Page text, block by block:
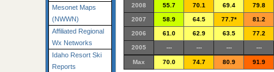
Mesonet Maps
(NWWN)
Affiliated Regional
Wx Networks
Idaho Resort Ski
Reports
2008 55.7 70.1 69.4 79.8
2007 58.9 64.5 77.7* 81.2
2006 61.0 62.9 63.5 77.2
2005 --- --- --- ---
Max 70.0 74.7 80.9 91.9